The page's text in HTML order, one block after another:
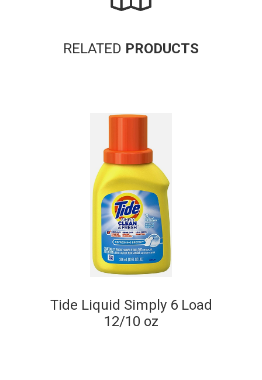
RELATED PRODUCTS
Tide Liquid Simply 6 Load
12/10 oz